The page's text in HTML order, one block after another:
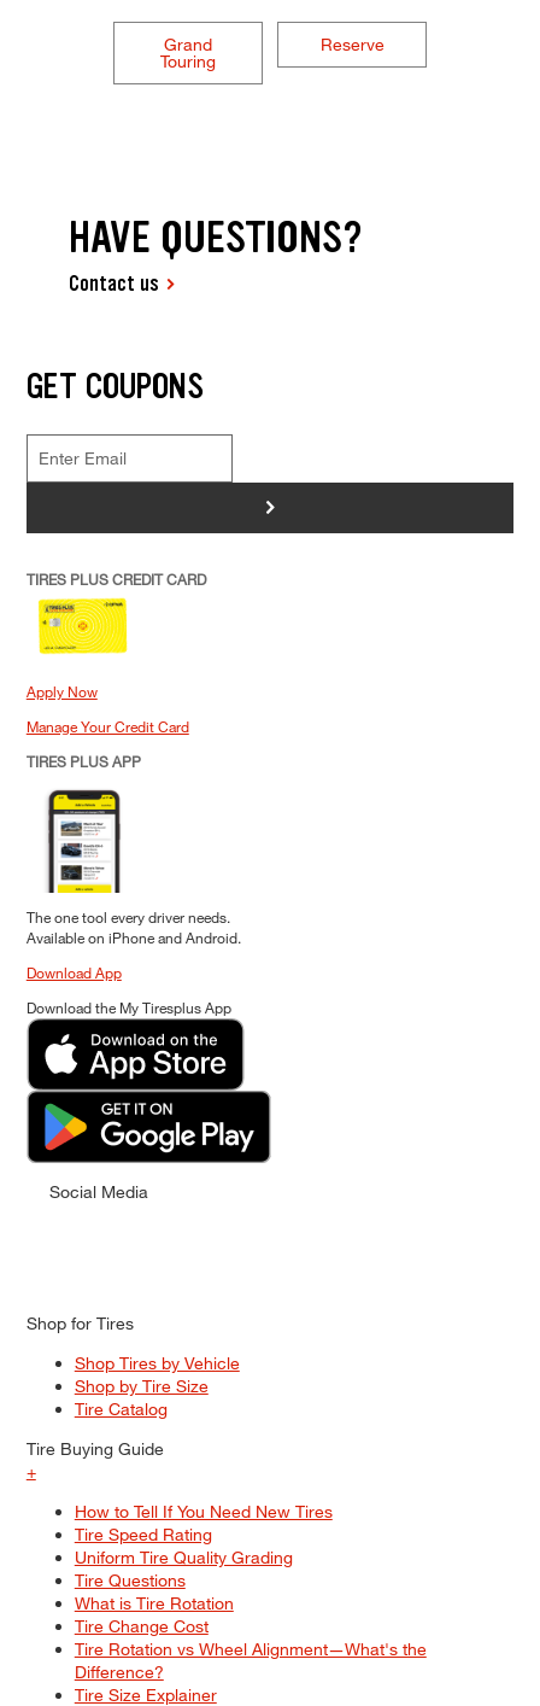
Grand
Touring
Reserve
HAVE QUESTIONS?
Contact us
GET COUPONS
>
TIRES PLUS CREDIT CARD
Apply Now
Manage Your Credit Card
TIRES PLUS APP
The one tool every driver needs.
Available on iPhone and Android.
Download App
Download the My Tiresplus App
Social Media
Shop for Tires
Shop Tires by Vehicle
Shop by Tire Size
Tire Catalog
Tire Buying Guide
+
How to Tell If You Need New Tires
Tire Speed Rating
Uniform Tire Quality Grading
Tire Questions
What is Tire Rotation
Tire Change Cost
Tire Rotation vs Wheel Alignment—What's the
Difference?
Tire Size Explainer